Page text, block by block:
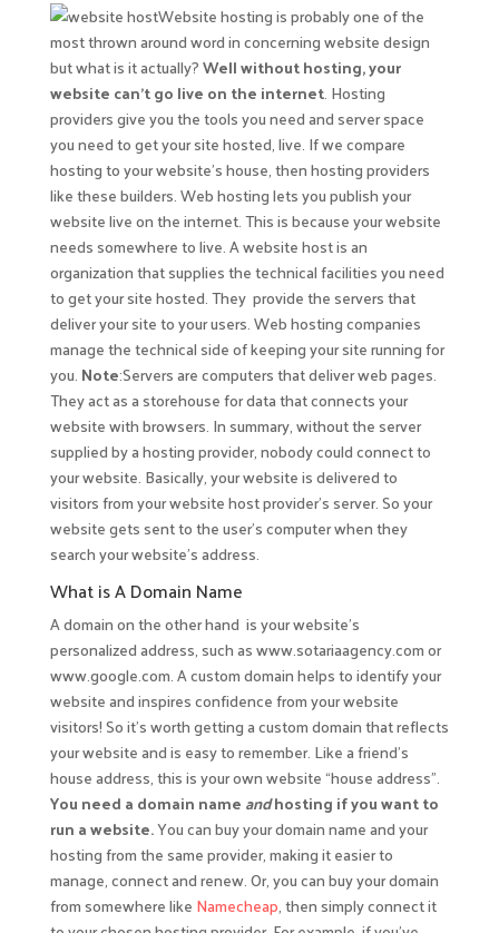
Website hosting is probably one of the
most thrown around word in concerning website design
but what is it actually?Well without hosting, your
website can’t go live on the internet. Hosting
providers give you the tools you need and server space
you need to get your site hosted, live. If we compare
hosting to your website’s house, then hosting providers
like these builders. Web hosting lets you publish your
website live on the internet. This is because your website
needs somewhere to live. A website hostis an
organization that supplies the technical facilities you need
to get your site hosted. They provide the servers that
deliver your site to your users. Web hosting companies
manage the technical side of keeping your site running for
you. Note:Servers are computers that deliver web pages.
They act as a storehouse for data that connects your
website with browsers. In summary, without the server
supplied by a hosting provider, nobody could connect to
your website. Basically, your website is delivered to
visitors from your website host provider’s server. So your
website gets sent to the user’s computer when they
search your website’s address.
What is A Domain Name
A domain on the other hand is your website’s
personalized address, such as www.sotariaagency.com or
www.google.com. A custom domain helps to identify your
website and inspires confidence from your website
visitors! So it’s worth getting a custom domain that reflects
your website and is easy to remember. Like a friend’s
house address, this is your own website “house address”.
You need a domain name andhosting if you want to
run a website.You can buy your domain name and your
hosting from the same provider, making it easier to
manage, connect and renew. Or, you can buy your domain
from somewhere like Namecheap, then simply connect it